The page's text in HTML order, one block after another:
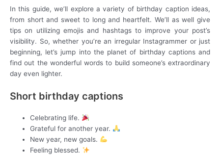
In this guide, we’ll explore a variety of birthday caption ideas,
from short and sweet to long and heartfelt. We’ll as well give
tips on utilizing emojis and hashtags to improve your post’s
visibility. So, whether you’re an irregular Instagrammer or just
beginning, let’s jump into the planet of birthday captions and
find out the wonderful words to build someone’s extraordinary
day even lighter.
Short birthday captions
Celebrating life.
Grateful for another year.
New year, new goals.
Feeling blessed.